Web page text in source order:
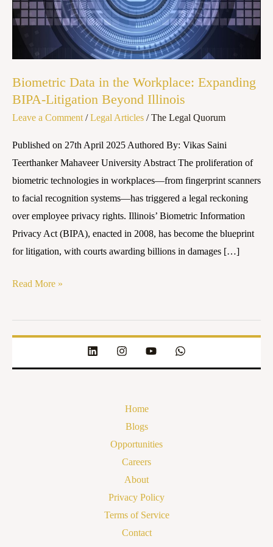
Biometric Data in the Workplace: Expanding
BIPA-Litigation Beyond Illinois
Leave a Comment /Legal Articles /The Legal Quorum
Published on 27th April 2025 Authored By: Vikas Saini
Teerthanker Mahaveer University Abstract The proliferation of
biometric technologies in workplaces—from fingerprint scanners
to facial recognition systems—has triggered a legal reckoning
over employee privacy rights. Illinois’ Biometric Information
Privacy Act (BIPA), enacted in 2008, has become the blueprint
for litigation, with courts awarding billions in damages […]
Expanding
BIPA-
Beyond
Illinois
Read More »
Home
Blogs
Opportunities
Careers
About
Privacy Policy
Terms of Service
Contact